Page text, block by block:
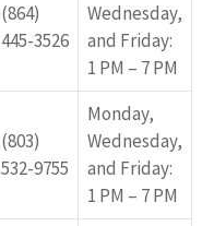
(864)
445-3526
Wednesday,
and Friday:
1 PM – 7 PM
(803)
532-9755
Monday,
Wednesday,
and Friday:
1 PM – 7 PM